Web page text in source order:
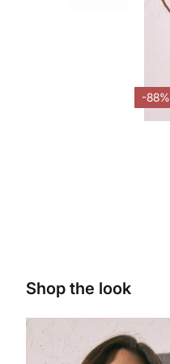
-88%
Shop the look